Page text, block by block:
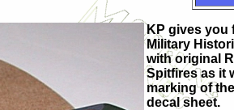
KP gives you
Military
with original
Spitfires as it
marking of
decal sheet.